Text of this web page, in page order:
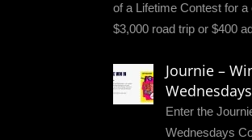
of a Lifetime Contest for
$3,000 road trip or $400
Journie –
Enter the
Wednesdays